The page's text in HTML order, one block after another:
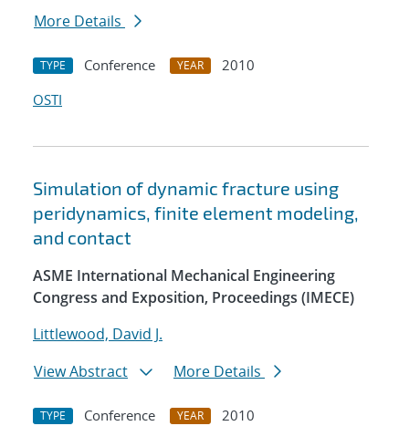
More Details
TYPE Conference YEAR
2010
OSTI
Simulation of dynamic fracture using
peridynamics, finite element modeling,
and contact
ASME International Mechanical Engineering
Congress and Exposition, Proceedings (IMECE)
Littlewood, David J.
View Abstract
More Details
TYPE Conference YEAR
2010